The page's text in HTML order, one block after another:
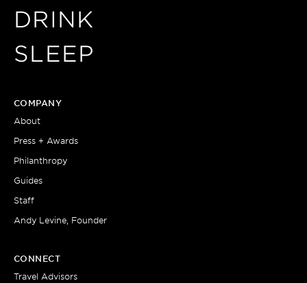
DRINK
SLEEP
COMPANY
About
Press + Awards
Philanthropy
Guides
Staff
Andy Levine, Founder
CONNECT
Travel Advisors